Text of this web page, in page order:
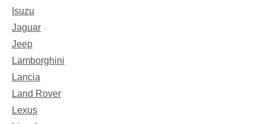
Isuzu
Jaguar
Jeep
Lamborghini
Lancia
Land Rover
Lexus